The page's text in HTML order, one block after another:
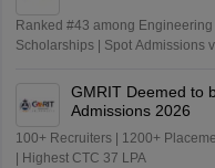
Ranked #43 among
Scholarships | Spot Admissions
GMRIT Deemed to
Admissions 2026
100+ Recruiters | 1200+
| Highest CTC 37 LPA